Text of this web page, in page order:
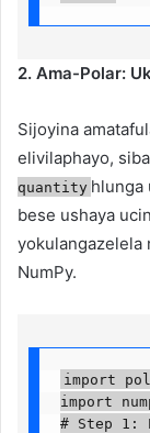
2. Ama-Polar:
Sijoyina
elivilaphayo,
quantity hlunga
bese ushaya
yokulangazelela
NumPy.
import
import
# Step 1: